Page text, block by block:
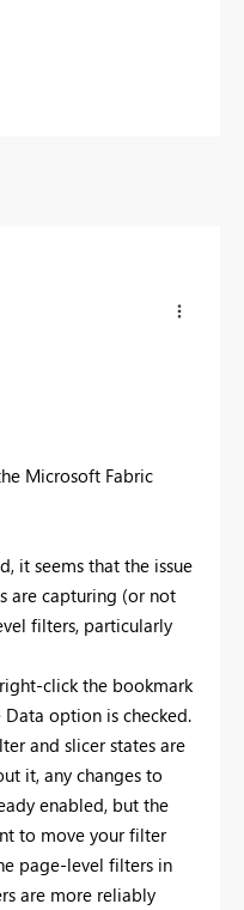
Microsoft Fabric
it seems that the issue
are capturing (or not
filters, particularly
click the bookmark
option is checked.
and slicer states are
it, any changes to
enabled, but the
to move your filter
page-level filters in
are more reliably